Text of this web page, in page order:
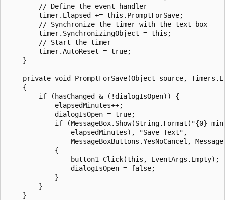
        // Define the event handler
        timer.Elapsed += this.PromptForSave;
        // Synchronize the timer with the text box
        timer.SynchronizingObject = this;
        // Start the timer
        timer.AutoReset = true;
    }
private void PromptForSave(Object source,
    {
        if (hasChanged & (!dialogIsOpen)) {
            elapsedMinutes++;
            dialogIsOpen = true;
if (MessageBox.Show(String.Format("{0}
                elapsedMinutes), "Save Text",
MessageBoxButtons.YesNoCancel,
            {
                button1_Click(this, EventArgs.Empty);
                dialogIsOpen = false;
            }
        }
    }